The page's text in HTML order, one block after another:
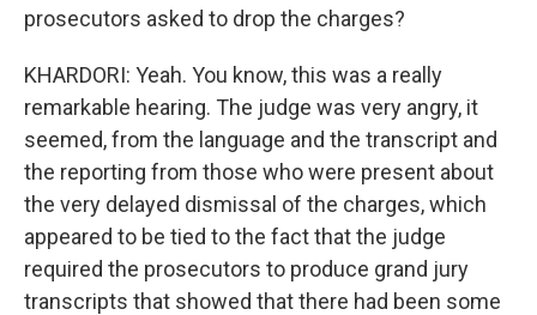
prosecutors asked to drop the charges?
KHARDORI: Yeah. You know, this was a really
remarkable hearing. The judge was very angry, it
seemed, from the language and the transcript and
the reporting from those who were present about
the very delayed dismissal of the charges, which
appeared to be tied to the fact that the judge
required the prosecutors to produce grand jury
transcripts that showed that there had been some